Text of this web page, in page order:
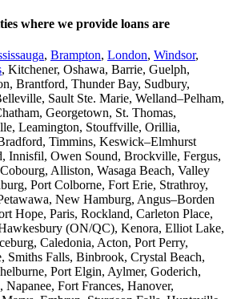
where we provide loans are
, Brampton, London, Windsor,
, Kitchener, Oshawa, Barrie, Guelph,
Brantford, Thunder Bay, Sudbury,
Sault Ste. Marie, Welland–Pelham,
Georgetown, St. Thomas,
Leamington, Stouffville, Orillia,
Timmins, Keswick–Elmhurst
Innisfil, Owen Sound, Brockville, Fergus,
Alliston, Wasaga Beach, Valley
Port Colborne, Fort Erie, Strathroy,
New Hamburg, Angus–Borden
Hope, Paris, Rockland, Carleton Place,
(ON/QC), Kenora, Elliot Lake,
Caledonia, Acton, Port Perry,
Smiths Falls, Binbrook, Crystal Beach,
Port Elgin, Aylmer, Goderich,
Fort Frances, Hanover,